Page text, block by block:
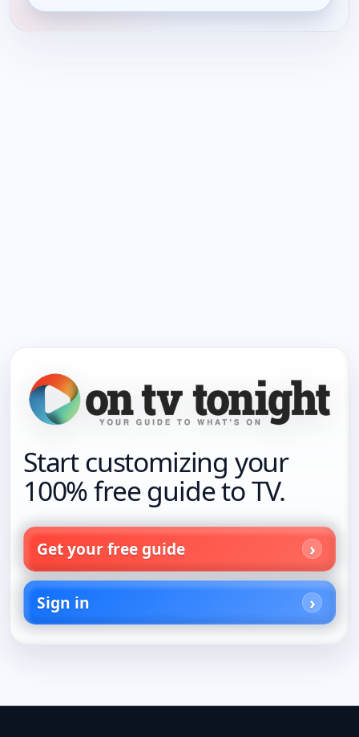
Start customizing your
100% free guide to TV.
Get your free guide
Sign in